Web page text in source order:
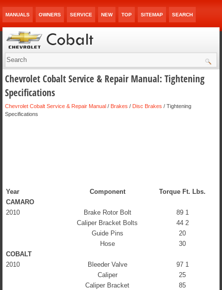
MANUALS OWNERS SERVICE NEW TOP SITEMAP SEARCH
Chevrolet Cobalt Service & Repair Manual: Tightening
Specifications
Chevrolet Cobalt Service & Repair Manual / Brakes / Disc Brakes / Tightening
Specifications
Year Component
Torque Ft. Lbs.
CAMARO
2010
Brake Rotor Bolt
89 1
Caliper Bracket Bolts
44 2
Guide Pins
20
Hose
30
COBALT
2010
Bleeder Valve
97 1
Caliper
25
Caliper Bracket
85